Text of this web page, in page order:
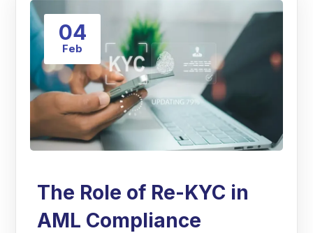
04
Feb
The Role of Re-KYC in
AML Compliance